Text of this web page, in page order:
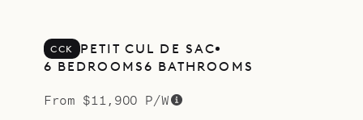
CCK
PETIT CUL DE SAC
6 BEDROOMS6 BATHROOMS
From $11,900 P/W